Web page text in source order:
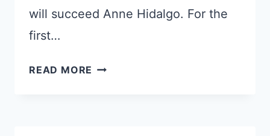
will succeed Anne Hidalgo. For the
first…
READ MORE PARIS